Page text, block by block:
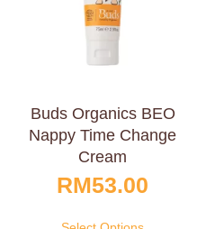
Buds Organics BEO
Nappy Time Change
Cream
RM53.00